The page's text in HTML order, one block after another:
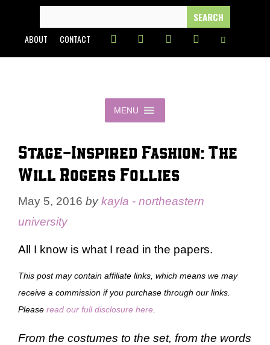
content
FOR:
ABOUT CONTACT
MENU
Stage-Inspired Fashion: The
Will Rogers Follies
May 5, 2016 bykayla - northeastern
university
All I know is what I read in the papers.
This post may contain affiliate links, which means we may
receive a commission if you purchase through our links.
Please read our full disclosure here
From the costumes to the set, from the words